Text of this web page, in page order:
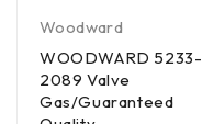
Woodward
WOODWARD 5233-
2089 Valve
Gas/Guaranteed